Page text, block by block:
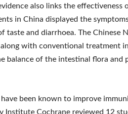
also links the
in China displayed the
taste and diarrhoea. The Chinese
with conventional treatment
balance of the intestinal flora and
been known to improve
Institute Cochrane reviewed 12